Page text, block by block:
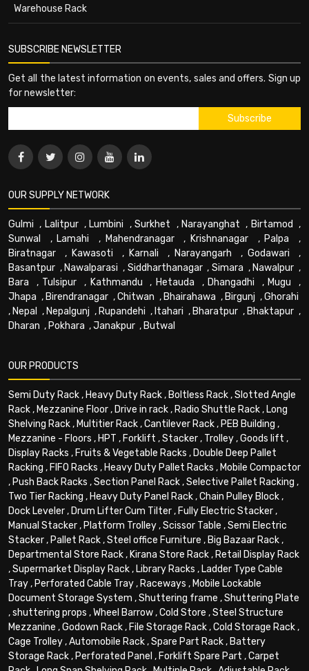
Warehouse Rack
SUBSCRIBE NEWSLETTER
Get all the latest information on events, sales and offers. Sign up
for newsletter:
OUR SUPPLY NETWORK
Gulmi , Lalitpur, Lumbini ,Surkhet , Narayanghat , Birtamod ,
Sunwal
, Lamahi , Mahendranagar, Krishnanagar , Palpa ,
Biratnagar , Kawasoti , Karnali , Narayangarh , Godawari ,
Basantpur , Nawalparasi , Siddharthanagar, Simara , Nawalpur ,
Bara , Tulsipur , Kathmandu , Hetauda , Dhangadhi , Mugu ,
Jhapa , Birendranagar ,Chitwan , Bhairahawa , Birgunj ,Ghorahi
, Nepal , Nepalgunj , Rupandehi , Itahari , Bharatpur , Bhaktapur ,
Dharan , Pokhara ,Janakpur , Butwal
OUR PRODUCTS
Semi Duty Rack, Heavy Duty Rack, Boltless Rack,Slotted Angle
Rack, Mezzanine Floor, Drive in rack, Radio Shuttle Rack, Long
Shelving Rack, Multitier Rack,Cantilever Rack, PEB Building ,
Mezzanine - Floors , HPT , Forklift ,Stacker, Trolley,Goods lift ,
Display Racks , Fruits & Vegetable Racks , Double Deep Pallet
Racking , FIFO Racks , Heavy Duty Pallet Racks , Mobile Compactor
, Push Back Racks ,Section Panel Rack,Selective Pallet Racking ,
Two Tier Racking , Heavy Duty Panel Rack,Chain Pulley Block,
Dock Leveler, Drum Lifter Cum Tilter, Fully Electric Stacker,
Manual Stacker, Platform Trolley,Scissor Table ,Semi Electric
Stacker, Pallet Rack,Steel office Furniture , Big Bazaar Rack,
Departmental Store Rack, Kirana Store Rack, Retail Display Rack
,Supermarket Display Rack, Library Racks , Ladder Type Cable
Tray, Perforated Cable Tray, Raceways , Mobile Lockable
Document Storage System ,Shuttering frame ,Shuttering Plate
,shuttering props ,Wheel Barrow,Cold Store ,Steel Structure
Mezzanine ,Godown Rack, File Storage Rack,Cold Storage Rack,
Cage Trolley,Automobile Rack,Spare Part Rack, Battery
Storage Rack, Perforated Panel , Forklift Spare Part ,Carpet